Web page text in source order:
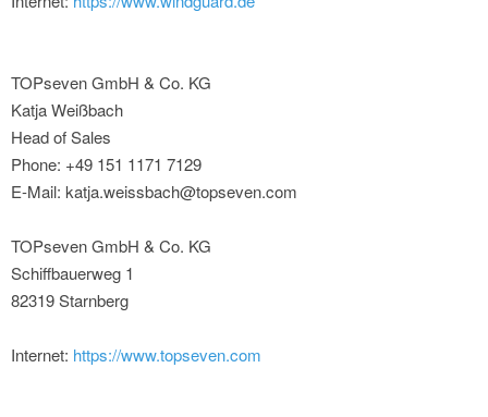
TOPseven GmbH & Co. KG
Katja Weißbach
Head of Sales
Phone: +49 151 1171 7129
E-Mail: katja.weissbach@topseven.com
TOPseven GmbH & Co. KG
Schiffbauerweg 1
82319 Starnberg
Internet: https://www.topseven.com